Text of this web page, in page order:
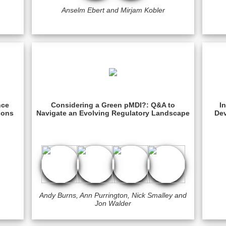
Anselm Ebert and Mirjam Kobler
Considering a Green pMDI?: Q&A to
Navigate an Evolving Regulatory Landscape
Andy Burns, Ann Purrington, Nick Smalley and
Jon Walder